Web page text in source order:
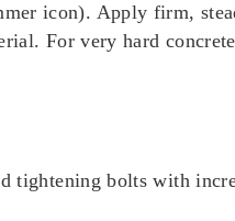
icon). Apply firm,
For very hard
tightening bolts with